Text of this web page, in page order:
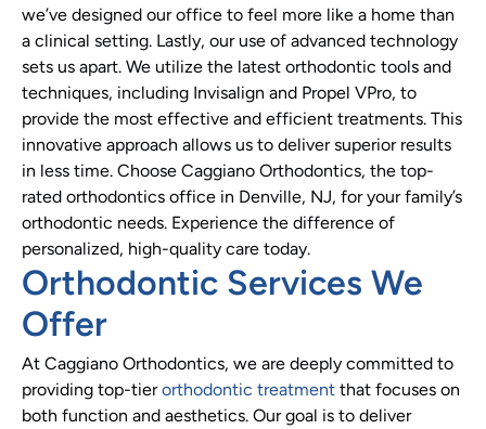
we’ve designed our office to feel more like a home than
a clinical setting. Lastly, our use of advanced technology
sets us apart. We utilize the latest orthodontic tools and
techniques, including Invisalign and Propel VPro, to
provide the most effective and efficient treatments. This
innovative approach allows us to deliver superior results
in less time. Choose Caggiano Orthodontics, the top-
rated orthodontics office in Denville, NJ, for your family’s
orthodontic needs. Experience the difference of
personalized, high-quality care today.
Orthodontic Services We
Offer
At Caggiano Orthodontics, we are deeply committed to
providing top-tierorthodontic treatment that focuses on
both function and aesthetics. Our goal is to deliver